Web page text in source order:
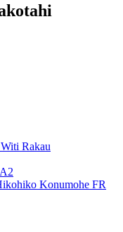
Rakau
Konumohe FR